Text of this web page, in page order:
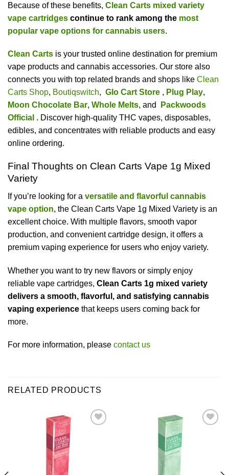
Because of these benefits, Clean Carts mixed variety
vape cartridges continue to rank among the most
popular vape options for cannabis users.
Clean Carts is your trusted online destination for premium
vape products and cannabis accessories. Our store also
connects you with top related brands and shops like Clean
Carts Shop, Boutiqswitch, Glo Cart Store , Plug Play,
Moon Chocolate Bar, Whole Melts, and
Packwoods
Official . Discover high-quality THC vapes, disposables,
edibles, and concentrates with reliable products and easy
online ordering.
Final Thoughts on Clean Carts Vape 1g Mixed
Variety
If you’re looking for a versatile and flavorful cannabis
vape option, the Clean Carts Vape 1g Mixed Variety is an
excellent choice. With multiple flavors, smooth vapor
production, and convenient cartridge design, it offers a
premium vaping experience for users who enjoy variety.
Whether you want to try new flavors or simply enjoy
reliable vape cartridges, Clean Carts 1g mixed variety
delivers a smooth, flavorful, and satisfying cannabis
vaping experience that keeps users coming back for
more.
For more information, please contact us
RELATED PRODUCTS
Add to wishlist Add to wishlist